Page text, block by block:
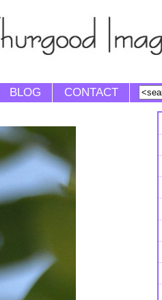
BLOG CONTACT